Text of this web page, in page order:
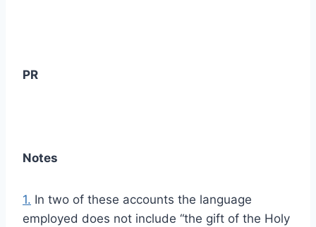
PR
Notes
1. In two of these accounts the language
employed does not include “the gift of the Holy